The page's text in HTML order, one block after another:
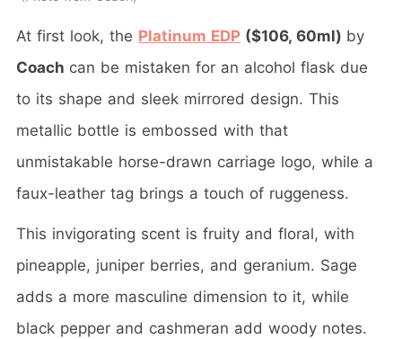
At first look, the Platinum EDP ($106, 60ml) by
Coach can be mistaken for an alcohol flask due
to its shape and sleek mirrored design. This
metallic bottle is embossed with that
unmistakable horse-drawn carriage logo, while a
faux-leather tag brings a touch of ruggeness.
This invigorating scent is fruity and floral, with
pineapple, juniper berries, and geranium. Sage
adds a more masculine dimension to it, while
black pepper and cashmeran add woody notes.